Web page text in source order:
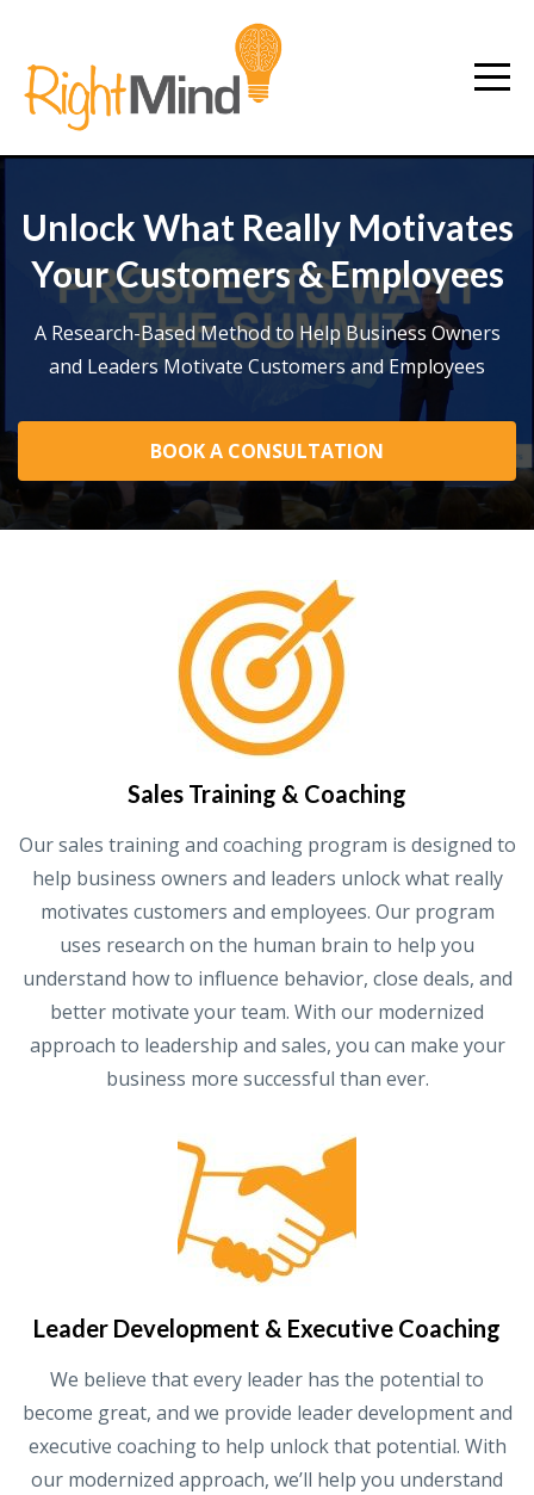
Unlock What Really Motivates
Your Customers & Employees
A Research-Based Method to Help Business Owners
and Leaders Motivate Customers and Employees
BOOK A CONSULTATION
Sales Training & Coaching
Our sales training and coaching program is designed to
help business owners and leaders unlock what really
motivates customers and employees. Our program
uses research on the human brain to help you
understand how to influence behavior, close deals, and
better motivate your team. With our modernized
approach to leadership and sales, you can make your
business more successful than ever.
Leader Development & Executive Coaching
We believe that every leader has the potential to
become great, and we provide leader development and
executive coaching to help unlock that potential. With
our modernized approach, we’ll help you understand